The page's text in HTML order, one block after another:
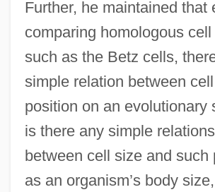
Further, he maintained that
comparing homologous
such as the Betz cells,
simple relation between
position on an evolutionary
is there any simple
between cell size and such
as an organism’s body